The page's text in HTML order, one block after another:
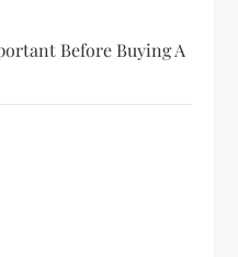
Before Buying A